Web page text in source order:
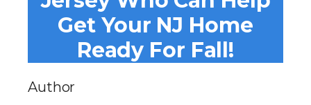
Get Your NJ Home
Ready For Fall!
Author